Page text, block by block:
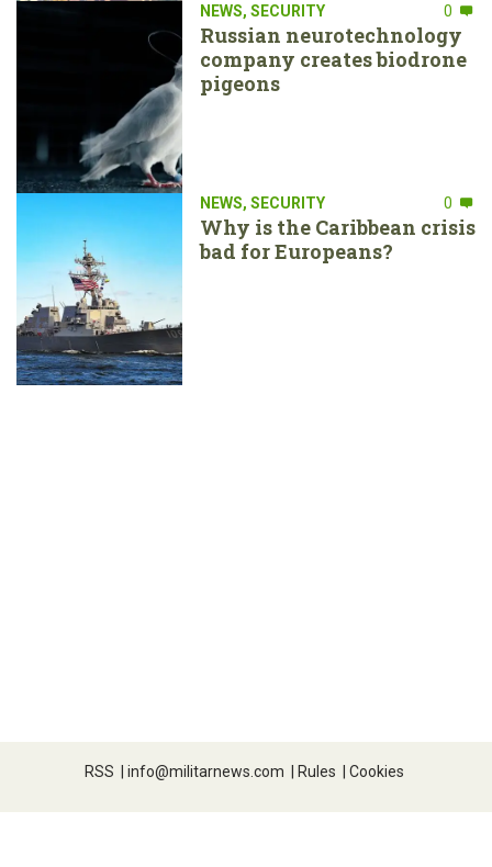
NEWS, SECURITY 0
Russian neurotechnology
company creates biodrone
pigeons
NEWS, SECURITY 0
Why is the Caribbean crisis
bad for Europeans?
RSS | info@militarnews.com | Rules | Cookies